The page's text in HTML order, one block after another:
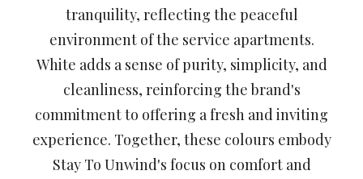
tranquility, reflecting the peaceful
environment of the service apartments.
White adds a sense of purity, simplicity, and
cleanliness, reinforcing the brand's
commitment to offering a fresh and inviting
experience. Together, these colours embody
Stay To Unwind's focus on comfort and